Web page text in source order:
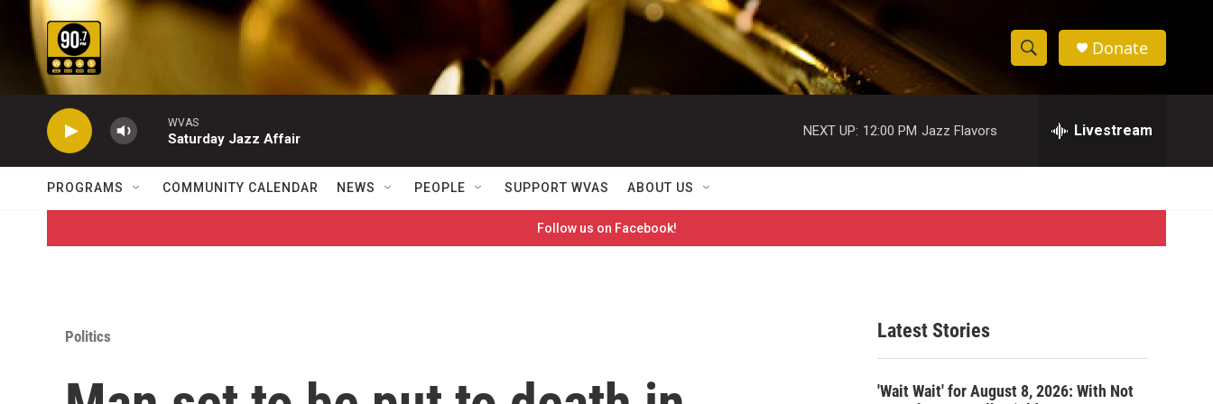
Skip to main content
S
h
w
S
e
c
h
e
h
Donate
WVAS
Saturday Jazz Affair
NEXT UP: 12:00 PM Jazz Flavors Livestream
PROGRAMS COMMUNITY CALENDAR NEWS PEOPLE SUPPORT WVAS ABOUT US
Follow us on Facebook!
Politics Latest Stories
'Wait Wait' for August 8, 2026: With Not